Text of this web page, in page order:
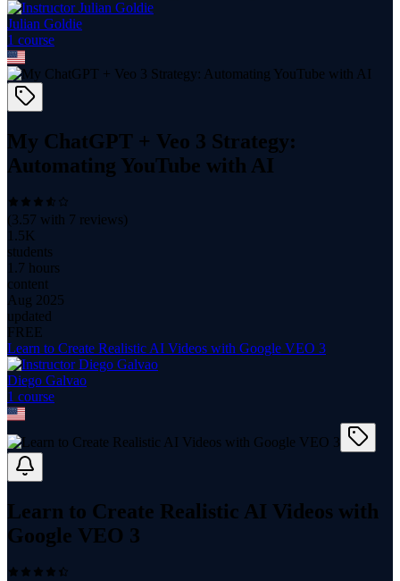
Julian Goldie
1 course
My ChatGPT + Veo 3 Strategy:
Automating YouTube with AI
(3.57 with 7 reviews)
1.5K
students
1.7 hours
content
Aug 2025
updated
FREE
Learn to Create Realistic AI Videos with Google VEO 3
Diego Galvao
1 course
Learn to Create Realistic AI Videos with
Google VEO 3